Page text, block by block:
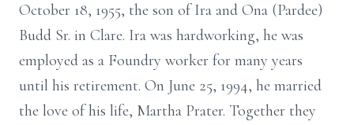
October 18, 1955, the son of Ira and Ona (Pardee)
Budd Sr. in Clare. Ira was hardworking, he was
employed as a Foundry worker for many years
until his retirement. On June 25, 1994, he married
the love of his life, Martha Prater. Together they